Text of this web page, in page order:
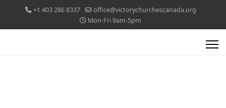
+1 403 286 8337
office@victorychurchescanada.org
Mon-Fri 9am-5pm